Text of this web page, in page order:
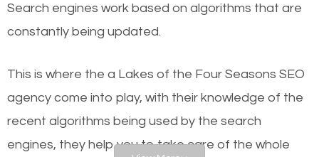
Local search engine optimization, or local SEO,
helps businesses appear in local searches on
to make sure you get the best results from search
engines. In other words, the technical aspects your
Search engines work based on algorithms that are
constantly being updated.
This is where the a Lakes of the Four Seasons SEO
agency come into play, with their knowledge of the
recent algorithms being used by the search
engines, they help you to take care of the whole